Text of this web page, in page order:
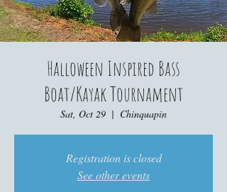
Halloween Inspired Bass
Boat/Kayak Tournament
Sat, Oct 29
  |
Chinquapin
Registration is closed
See other events